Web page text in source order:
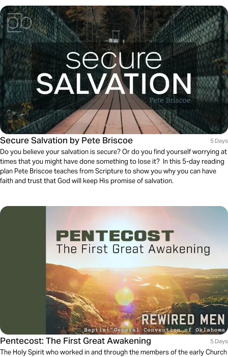
Secure Salvation by Pete Briscoe 5 Days
Do you believe your salvation is secure? Or do you find yourself worrying at
times that you might have done something to lose it? In this 5-day reading
plan Pete Briscoe teaches from Scripture to show you why you can have
faith and trust that God will keep His promise of salvation.
Pentecost: The First Great Awakening 5 Days
The Holy Spirit who worked in and through the members of the early Church